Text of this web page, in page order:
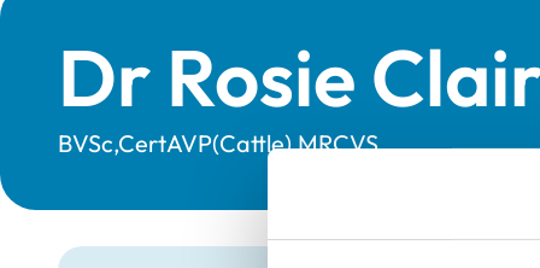
Dr Rosie
BVSc,CertAVP(Cattle),MRCVS